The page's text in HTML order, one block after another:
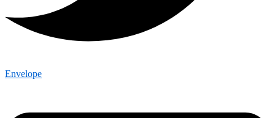
Envelope